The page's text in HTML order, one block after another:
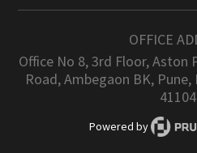
OFFICE
Office No 8, 3rd Floor, Aston
Road, Ambegaon BK,
Powered by